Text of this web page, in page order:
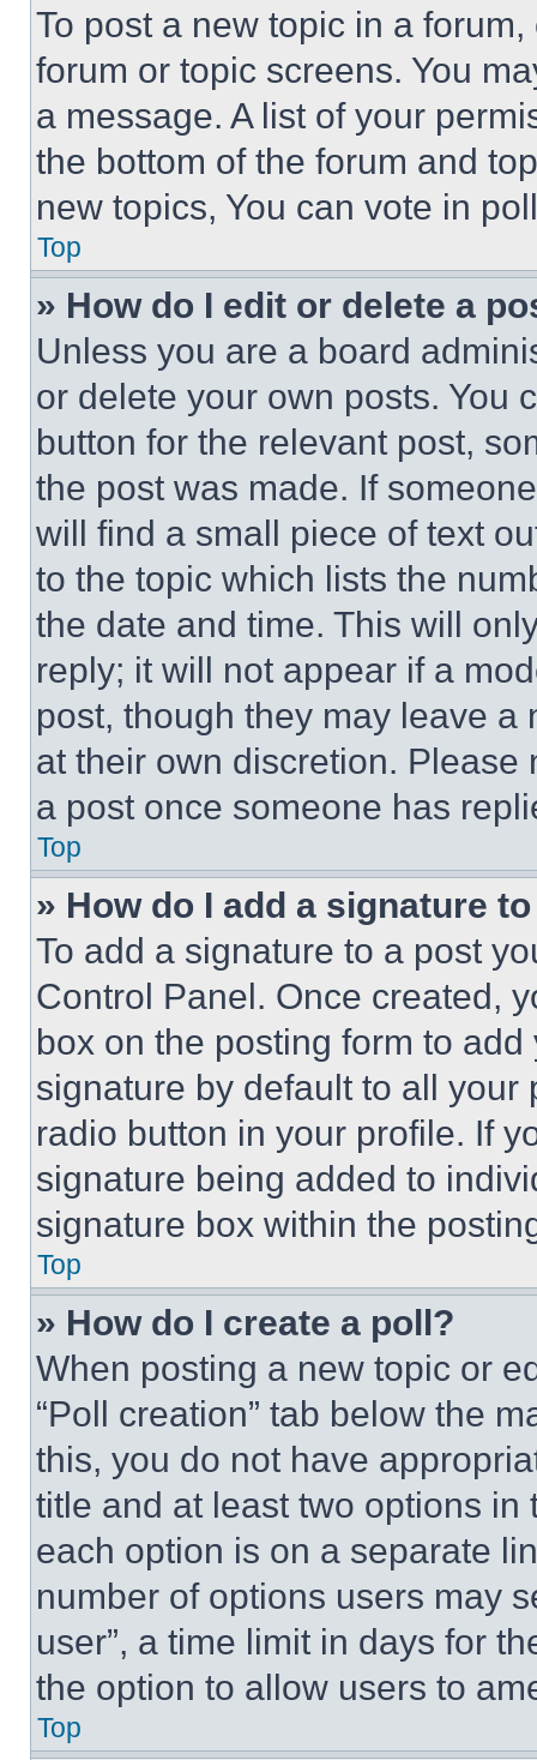
To post a new topic in a
forum or topic screens. You
a message. A list of your
the bottom of the forum and
new topics, You can vote in
Top
» How do I edit or delete a
Unless you are a board
or delete your own posts. You
button for the relevant post,
the post was made. If
will find a small piece of text
to the topic which lists the
the date and time. This will
reply; it will not appear if a
post, though they may leave a
at their own discretion.
a post once someone has
Top
» How do I add a signature
To add a signature to a post
Control Panel. Once created,
box on the posting form to
signature by default to all
radio button in your profile. If
signature being added to
signature box within the
Top
» How do I create a poll?
When posting a new topic or
“Poll creation” tab below the
this, you do not have
title and at least two options
each option is on a separate
number of options users may
user”, a time limit in days for
the option to allow users to
Top